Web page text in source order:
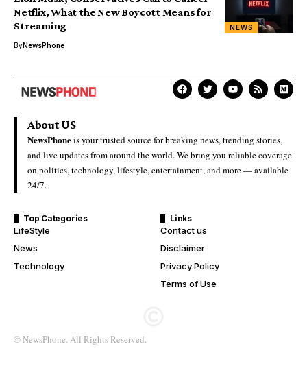
NEWS
Netflix, What the New Boycott Means for
Streaming
ByNewsPhone
About US
NewsPhoneis your trusted source for breaking news, trending stories,
and live updates from around the world. We bring you reliable coverage
on politics, technology, lifestyle, entertainment, and more — available
24/7.
Top Categories
LifeStyle
News
Technology
Links
Contact us
Disclaimer
Privacy Policy
Terms of Use
© NewsPhone. All Rights Reserved.